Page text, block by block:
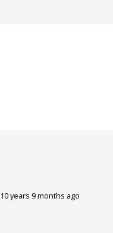
10 years 9 months ago